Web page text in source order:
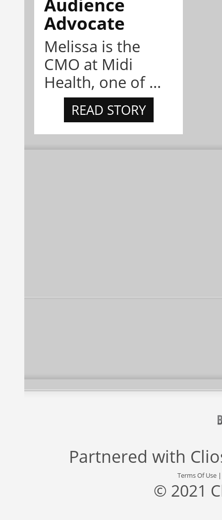
Advocate
Melissa is the
CMO at Midi
Health, one of ...
READ STORY
Partnered with
Terms Of Use
© 2021